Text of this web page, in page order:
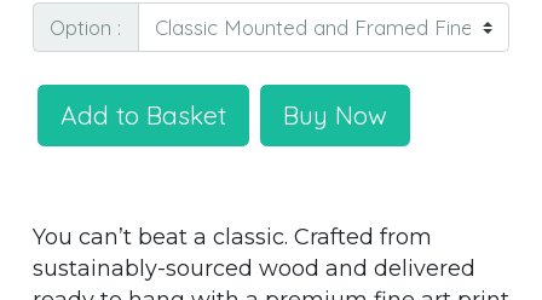
Option :
Add to Basket Buy Now
You can’t beat a classic. Crafted from
sustainably-sourced wood and delivered